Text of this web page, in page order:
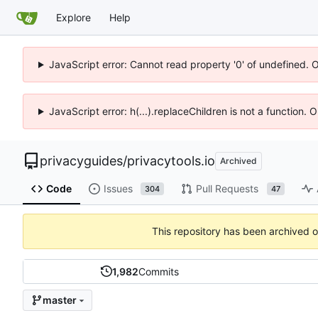
Explore Help
JavaScript error: Cannot read property '0' of undefined.
JavaScript error: h(...).replaceChildren is not a function.
privacyguides/privacytools.io Archived
Code Issues 304 Pull Requests 47
This repository has been archived
1,982Commits
master